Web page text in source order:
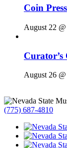
Coin
August 22
August 26
(775) 687-4810